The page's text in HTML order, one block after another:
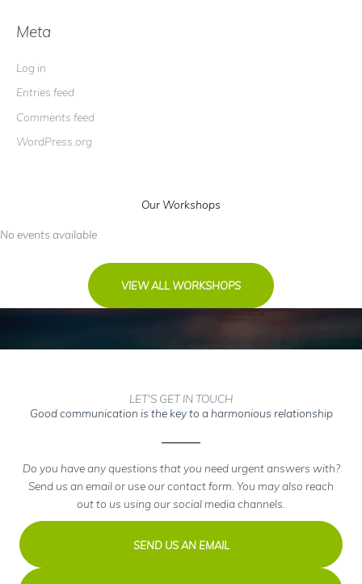
Meta
Log in
Entries feed
Comments feed
WordPress.org
Our Workshops
No events available
VIEW ALL WORKSHOPS
LET'S GET IN TOUCH
Good communication is the key to a harmonious relationship
Do you have any questions that you need urgent answers with?
Send us an email or use our contact form. You may also reach
out to us using our social media channels.
SEND US AN EMAIL